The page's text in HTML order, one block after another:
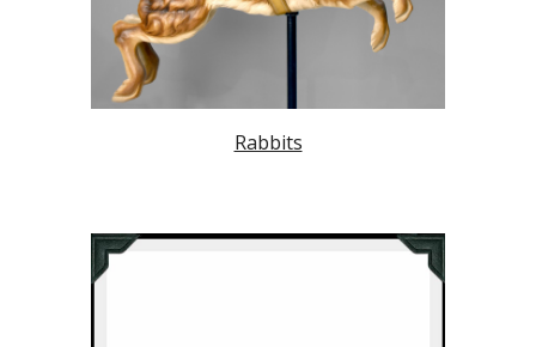
Rabbits